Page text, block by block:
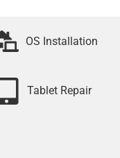
OS Installation
Tablet Repair